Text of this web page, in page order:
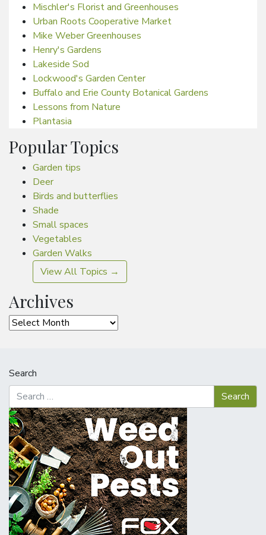
Mischler's Florist and Greenhouses
Urban Roots Cooperative Market
Mike Weber Greenhouses
Henry's Gardens
Lakeside Sod
Lockwood's Garden Center
Buffalo and Erie County Botanical Gardens
Lessons from Nature
Plantasia
Popular Topics
Garden tips
Deer
Birds and butterflies
Shade
Small spaces
Vegetables
Garden Walks
View All Topics →
Archives
Archives
Search